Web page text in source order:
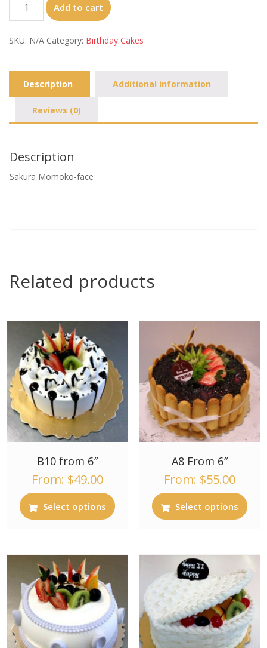
Momoko-
face
quantity
Add to cart
SKU: N/A Category: Birthday Cakes
Description Additional information
Reviews (0)
Description
Sakura Momoko-face
Related products
B10 from 6″
From: $49.00
Select options
A8 From 6″
From: $55.00
Select options